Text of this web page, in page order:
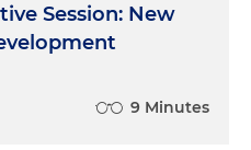
Session: New
9 Minutes